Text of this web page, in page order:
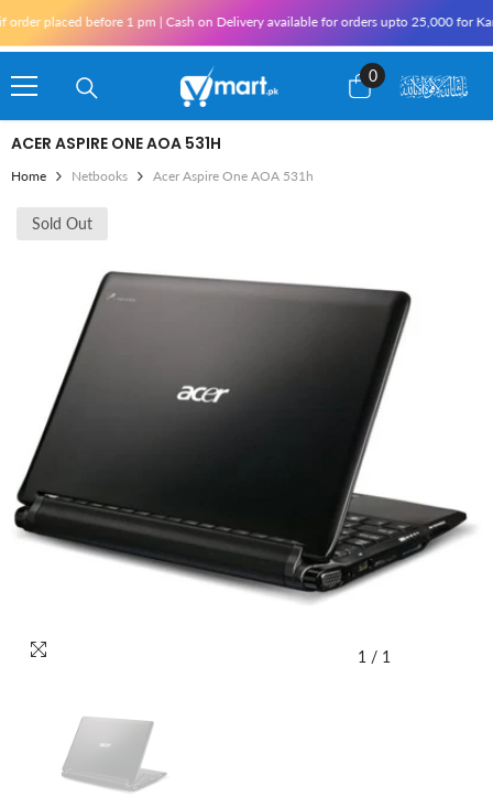
before 1 pm | Cash on Delivery available for orders upto 25,000 for
0
0
items
ACER ASPIRE ONE AOA 531H
Home Netbooks Acer Aspire One AOA 531h
Sold Out
1 / 1